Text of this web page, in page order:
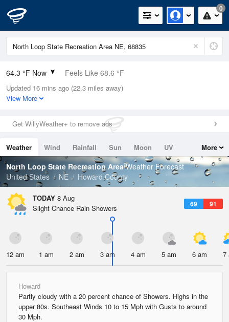
0
64.3 °F Now Feels Like 68.6 °F
Relative Humidity
94%
0in (0in Last Hour)
Wind
Dew Point
62.5 °F
Pressure
1020 hPa
Updated 16 mins ago (22.3 miles away)
View More
Get WillyWeather+ to remove ads
Weather Wind Rainfall Sun Moon
UV
Tides
Swell
More
North Loop State Recreation AreaWeather Forecast
United States
NE Howard County
TODAY 8 Aug
69 91
Slight Chance Rain Showers
12 am 1 am 2 am 3 am 4 am 5 am 6 am 7
Howard
Partly cloudy with a 20 percent chance of Showers. Highs in the
upper 80s. Southeast Winds 10 to 15 Mph with Gusts to around
30 Mph.